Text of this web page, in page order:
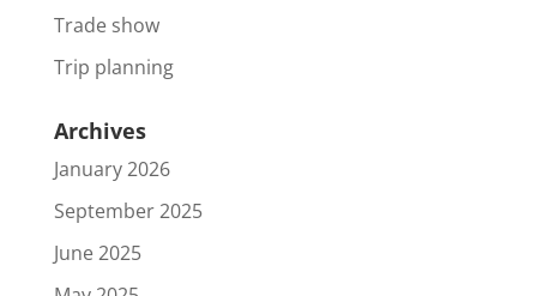
Trade show
Trip planning
Archives
January 2026
September 2025
June 2025